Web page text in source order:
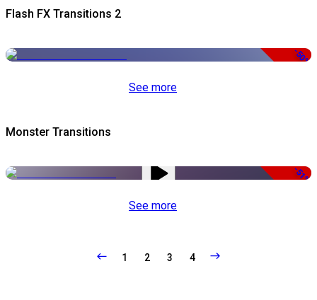
Flash FX Transitions 2
-50%
See more
Monster Transitions
-51%
See more
1 2 3 4